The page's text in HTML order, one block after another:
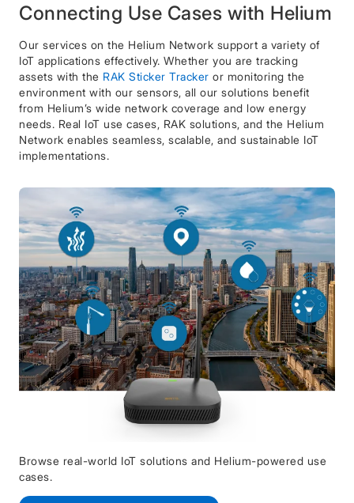
Connecting Use Cases with Helium
Our services on the Helium Network support a variety of
IoT applications effectively. Whether you are tracking
assets with the RAK Sticker Tracker or monitoring the
environment with our sensors, all our solutions benefit
from Helium’s wide network coverage and low energy
needs. Real IoT use cases, RAK solutions, and the Helium
Network enables seamless, scalable, and sustainable IoT
implementations.
Browse real-world IoT solutions and Helium-powered use
cases.